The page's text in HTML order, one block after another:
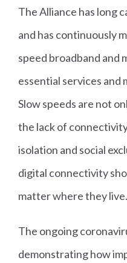
The Alliance has long
and has continuously
speed broadband and
essential services and
Slow speeds are not
the lack of
isolation and social
digital connectivity
matter where they live.
The ongoing
demonstrating how